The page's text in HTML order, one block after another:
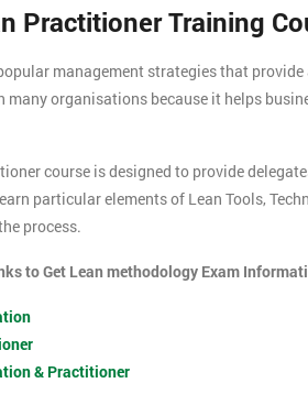
Practitioner Training
management strategies that
many organisations because it helps
course is designed to provide
particular elements of Lean Tools,
process.
to Get Lean methodology Exam
& Practitioner